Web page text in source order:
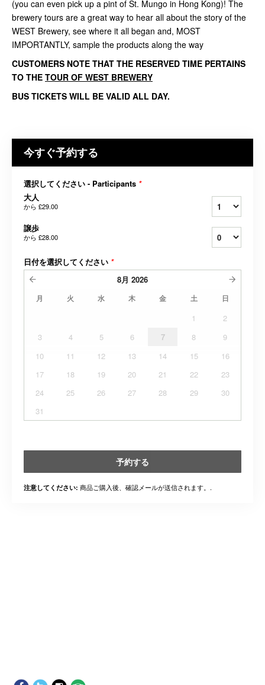
(you can even pick up a pint of St. Mungo in Hong Kong)! The
brewery tours are a great way to hear all about the story of the
WEST Brewery, see where it all began and, MOST
IMPORTANTLY, sample the products along the way
CUSTOMERS NOTE THAT THE RESERVED TIME PERTAINS
TO THE TOUR OF WEST BREWERY
BUS TICKETS WILL BE VALID ALL DAY.
今すぐ予約する
選択してください - Participants *
大人
から £29.00
譲歩
から £28.00
日付を選択してください *
8月 2026
月 火 水 木 金 土 日
1
2
3
4 5 6 7 8
9
10
11 12 13 14 15
16
17
18 19 20 21 22
23
24
25 26 27 28 29
30
31
予約する
注意してください: 商品ご購入後、確認メールが送信されます。.